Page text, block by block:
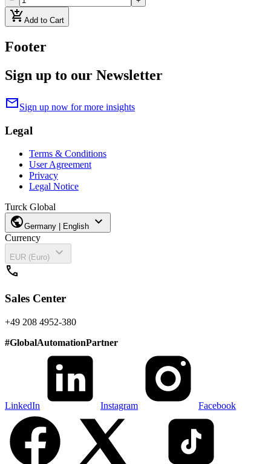
add_shopping_cartAdd to Cart
Footer
Sign up to our Newsletter
mailSign up now for more insights
Legal
Terms & Conditions
User Agreement
Privacy
Legal Notice
Turck Global
publicGermany | English expand_more
Currency
EUR (Euro)
expand_more
call
Sales Center
+49 208 4952-380
#GlobalAutomationPartner
LinkedIn Instagram Facebook